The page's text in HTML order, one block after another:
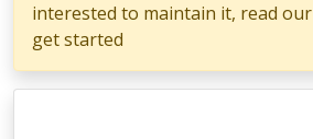
interested to maintain it, read our
get started